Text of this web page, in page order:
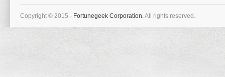
Copyright © 2015 - Fortunegeek Corporation.All rights reserved.